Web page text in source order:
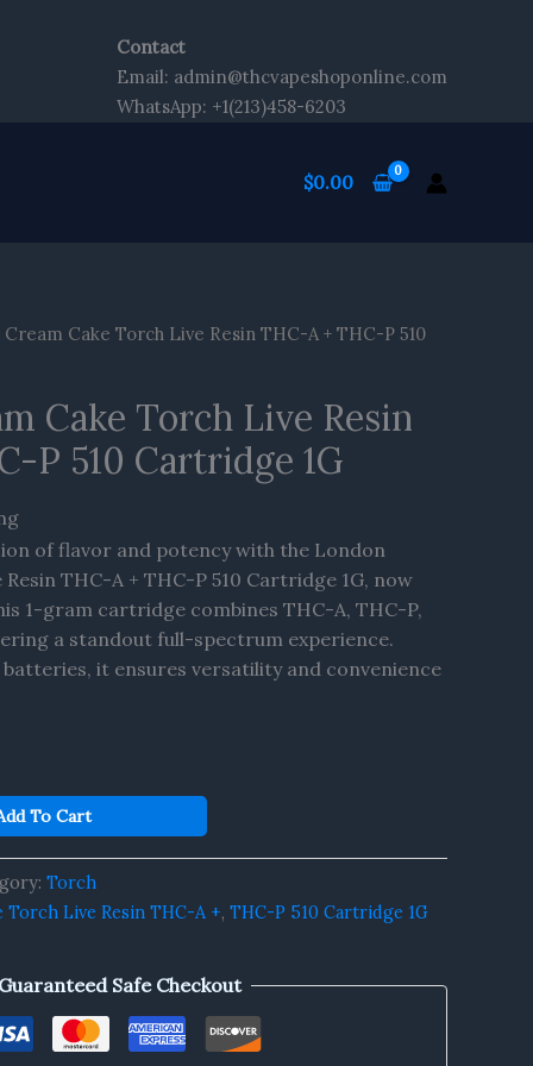
Contact
Email: admin@thcvapeshoponline.com
WhatsApp: +1(213)458-6203
$0.00
Cake Torch Live Resin THC-A + THC-P 510
Cake Torch Live Resin
P 510 Cartridge 1G
of flavor and potency with the London
THC-A + THC-P 510 Cartridge 1G, now
1-gram cartridge combines THC-A, THC-P,
a standout full-spectrum experience.
batteries, it ensures versatility and convenience
To Cart
Torch
Torch Live Resin THC-A +, THC-P 510 Cartridge 1G
Guaranteed Safe Checkout